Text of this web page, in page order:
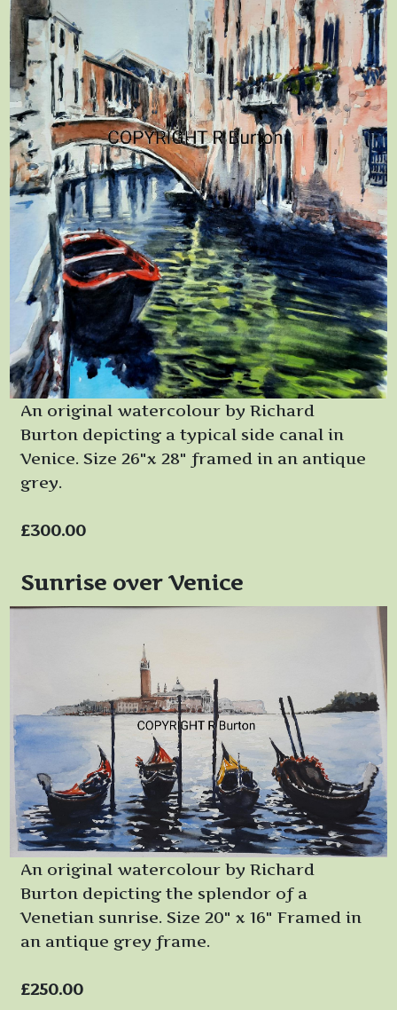
An original watercolour by Richard
Burton depicting a typical side canal in
Venice. Size 26"x 28" framed in an antique
grey.
£300.00
Sunrise over Venice
An original watercolour by Richard
Burton depicting the splendor of a
Venetian sunrise. Size 20" x 16" Framed in
an antique grey frame.
£250.00